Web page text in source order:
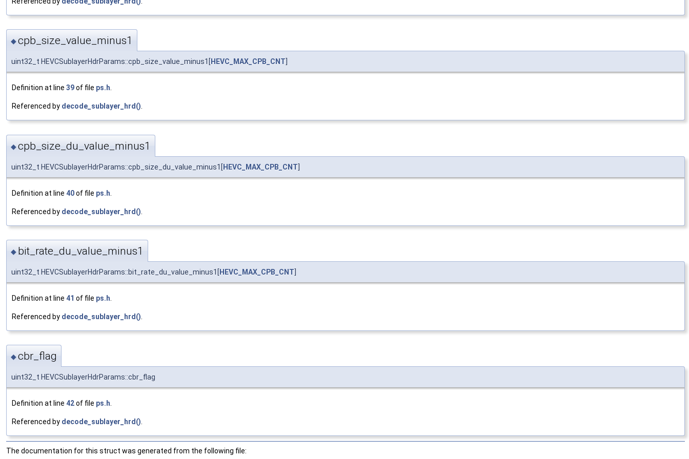
◆cpb_size_value_minus1
uint32_t HEVCSublayerHdrParams::cpb_size_value_minus1[ HEVC_MAX_CPB_CNT
Definition at line 39of file ps.h
Referenced by decode_sublayer_hrd()
◆cpb_size_du_value_minus1
uint32_t HEVCSublayerHdrParams::cpb_size_du_value_minus1[ HEVC_MAX_CPB_CNT
Definition at line 40of file ps.h
Referenced by decode_sublayer_hrd()
◆ bit_rate_du_value_minus1
uint32_t HEVCSublayerHdrParams::bit_rate_du_value_minus1[ HEVC_MAX_CPB_CNT
Definition at line 41 of file ps.h
Referenced by decode_sublayer_hrd()
◆cbr_flag
uint32_t HEVCSublayerHdrParams::cbr_flag
Definition at line 42of file ps.h.
Referenced by decode_sublayer_hrd().
The documentation for this struct was generated from the following file: